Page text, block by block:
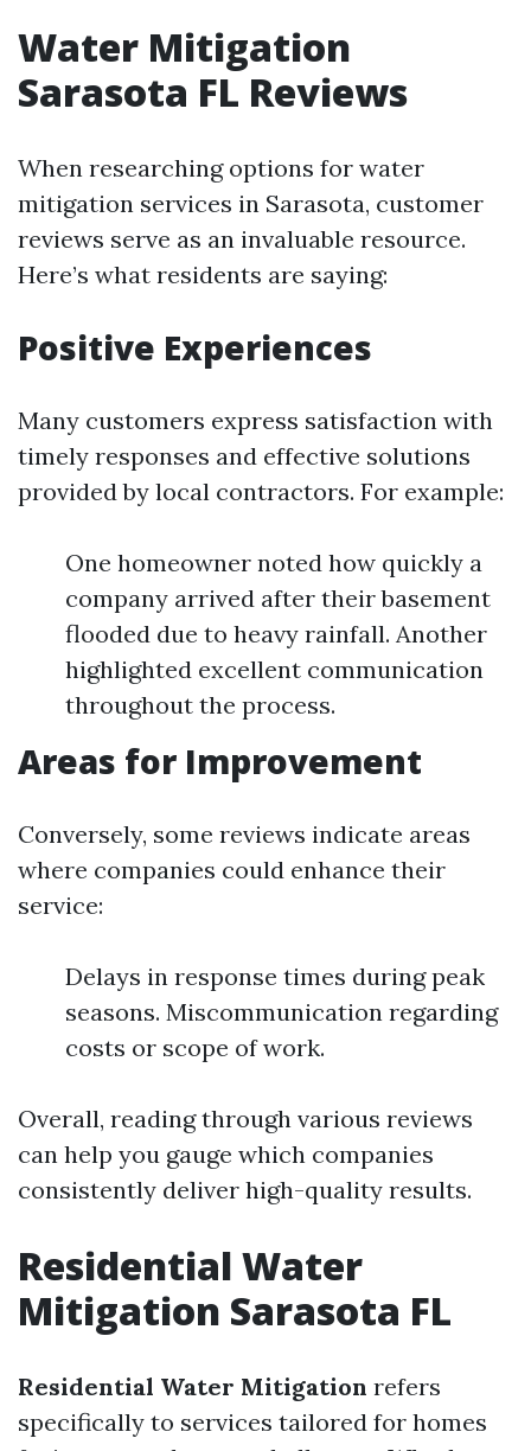
Water Mitigation
Sarasota FL Reviews
When researching options for water
mitigation services in Sarasota, customer
reviews serve as an invaluable resource.
Here’s what residents are saying:
Positive Experiences
Many customers express satisfaction with
timely responses and effective solutions
provided by local contractors. For example:
One homeowner noted how quickly a
company arrived after their basement
flooded due to heavy rainfall. Another
highlighted excellent communication
throughout the process.
Areas for Improvement
Conversely, some reviews indicate areas
where companies could enhance their
service:
Delays in response times during peak
seasons. Miscommunication regarding
costs or scope of work.
Overall, reading through various reviews
can help you gauge which companies
consistently deliver high-quality results.
Residential Water
Mitigation Sarasota FL
Residential Water Mitigation refers
specifically to services tailored for homes